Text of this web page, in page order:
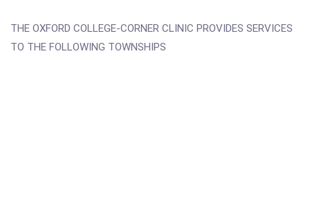
THE OXFORD COLLEGE-CORNER CLINIC PROVIDES SERVICES
TO THE FOLLOWING TOWNSHIPS